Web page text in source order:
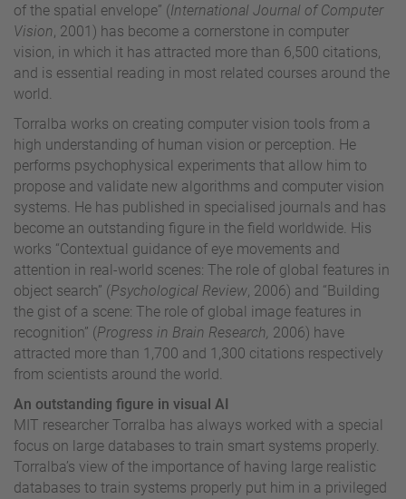
of the spatial envelope” (International Journal of Computer
Vision, 2001) has become a cornerstone in computer
vision, in which it has attracted more than 6,500 citations,
and is essential reading in most related courses around the
world.
Torralba works on creating computer vision tools from a
high understanding of human vision or perception. He
performs psychophysical experiments that allow him to
propose and validate new algorithms and computer vision
systems. He has published in specialised journals and has
become an outstanding figure in the field worldwide. His
works “Contextual guidance of eye movements and
attention in real-world scenes: The role of global features in
object search” (Psychological Review, 2006) and “Building
the gist of a scene: The role of global image features in
recognition” (Progress in Brain Research, 2006) have
attracted more than 1,700 and 1,300 citations respectively
from scientists around the world.
An outstanding figure in visual AI
MIT researcher Torralba has always worked with a special
focus on large databases to train smart systems properly.
Torralba’s view of the importance of having large realistic
databases to train systems properly put him in a privileged